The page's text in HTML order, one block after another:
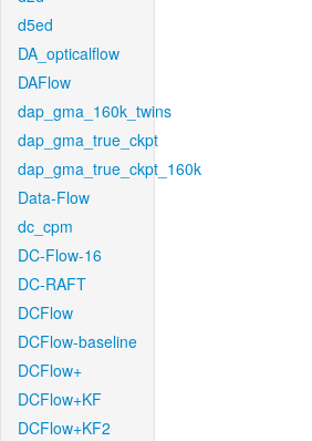
d5ed
DA_opticalflow
DAFlow
dap_gma_160k_twins
dap_gma_true_ckpt
dap_gma_true_ckpt_160k
Data-Flow
dc_cpm
DC-Flow-16
DC-RAFT
DCFlow
DCFlow-baseline
DCFlow+
DCFlow+KF
DCFlow+KF2